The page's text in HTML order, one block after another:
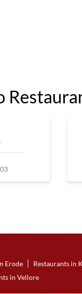
Erode Restaurants in
in Vellore